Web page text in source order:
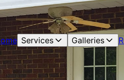
Services Galleries